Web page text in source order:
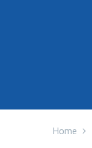
Home